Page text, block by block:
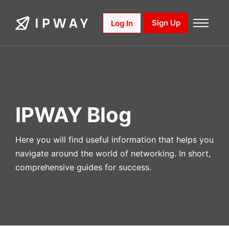
Log In Sign Up
IPWAY Blog
Here you will find useful information that helps you
navigate around the world of networking. In short,
comprehensive guides for success.